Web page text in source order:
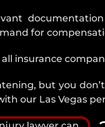
for
insurance
but you
our Las Vegas